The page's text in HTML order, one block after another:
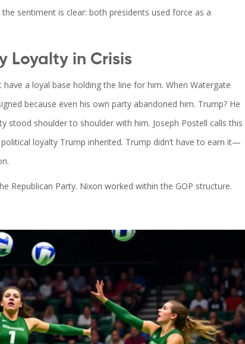
sentiment is clear: both presidents used force as a
Loyalty in Crisis
a loyal base holding the line for him. When Watergate
because even his own party abandoned him. Trump? He
stood shoulder to shoulder with him. Joseph Postell calls this
loyalty Trump inherited. Trump didn’t have to earn it—
Republican Party. Nixon worked within the GOP structure.